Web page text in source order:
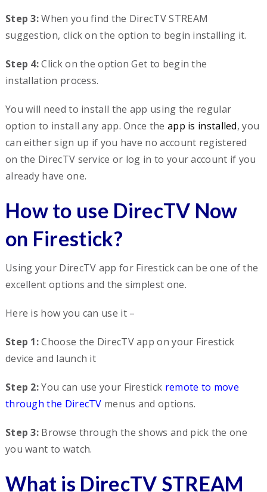
Step 3:When you find the DirecTV STREAM
suggestion, click on the option to begin installing it.
Step 4:Click on the option Get to begin the
installation process.
You will need to install the app using the regular
option to install any app. Once the app is installed, you
can either sign up if you have no account registered
on the DirecTV service or log in to your account if you
already have one.
How to use DirecTV Now
on Firestick?
Using your DirecTV app for Firestick can be one of the
excellent options and the simplest one.
Here is how you can use it –
Step 1:Choose the DirecTV app on your Firestick
device and launch it
Step 2:You can use your Firestick remote to move
through the DirecTV menus and options.
Step 3: Browse through the shows and pick the one
you want to watch.
What is DirecTV STREAM